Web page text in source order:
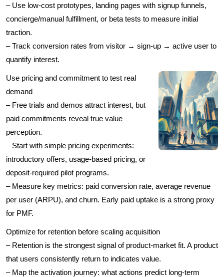
– Use low-cost prototypes, landing pages with signup funnels,
concierge/manual fulfillment, or beta tests to measure initial
traction.
– Track conversion rates from visitor → sign-up → active user to
quantify interest.
Use pricing and commitment to test real
demand
– Free trials and demos attract interest, but
paid commitments reveal true value
perception.
– Start with simple pricing experiments:
introductory offers, usage-based pricing, or
deposit-required pilot programs.
– Measure key metrics: paid conversion rate, average revenue
per user (ARPU), and churn. Early paid uptake is a strong proxy
for PMF.
Optimize for retention before scaling acquisition
– Retention is the strongest signal of product-market fit. A product
that users consistently return to indicates value.
– Map the activation journey: what actions predict long-term